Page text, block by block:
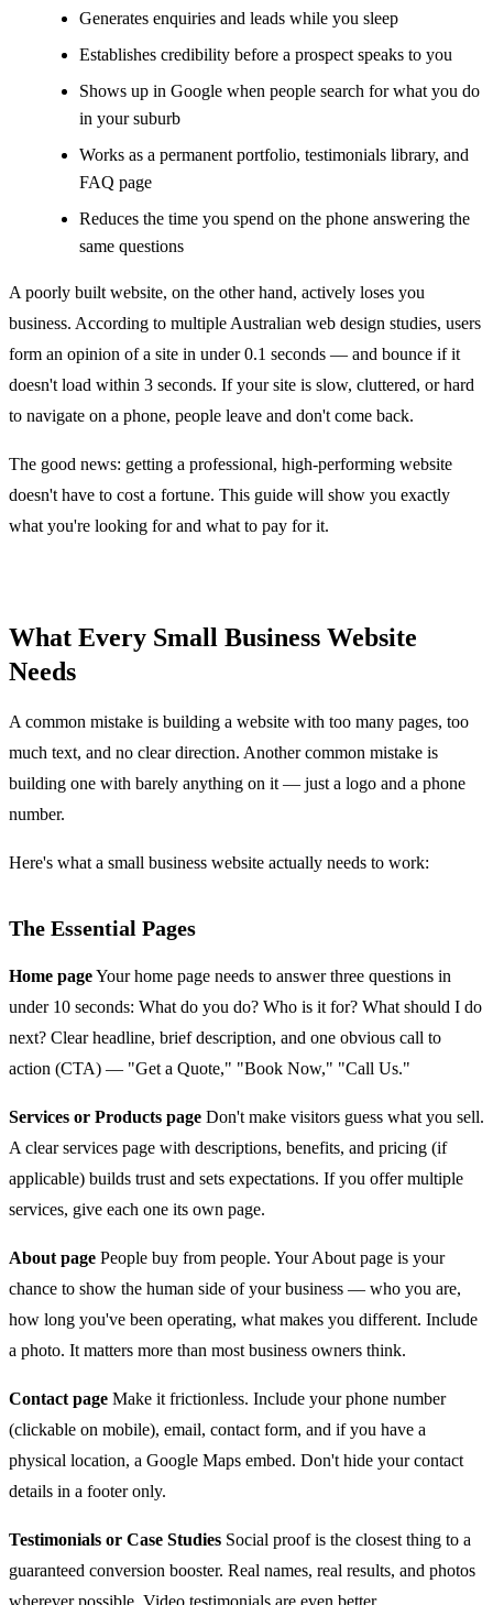
Generates enquiries and leads while you sleep
Establishes credibility before a prospect speaks to you
Shows up in Google when people search for what you do
in your suburb
Works as a permanent portfolio, testimonials library, and
FAQ page
Reduces the time you spend on the phone answering the
same questions
A poorly built website, on the other hand, actively loses you
business. According to multiple Australian web design studies, users
form an opinion of a site in under 0.1 seconds — and bounce if it
doesn't load within 3 seconds. If your site is slow, cluttered, or hard
to navigate on a phone, people leave and don't come back.
The good news: getting a professional, high-performing website
doesn't have to cost a fortune. This guide will show you exactly
what you're looking for and what to pay for it.
What Every Small Business Website
Needs
A common mistake is building a website with too many pages, too
much text, and no clear direction. Another common mistake is
building one with barely anything on it — just a logo and a phone
number.
Here's what a small business website actually needs to work:
The Essential Pages
Home pageYour home page needs to answer three questions in
under 10 seconds: What do you do? Who is it for? What should I do
next? Clear headline, brief description, and one obvious call to
action (CTA) — "Get a Quote," "Book Now," "Call Us."
Services or Products page Don't make visitors guess what you sell.
A clear services page with descriptions, benefits, and pricing (if
applicable) builds trust and sets expectations. If you offer multiple
services, give each one its own page.
About page People buy from people. Your About page is your
chance to show the human side of your business — who you are,
how long you've been operating, what makes you different. Include
a photo. It matters more than most business owners think.
Contact page Make it frictionless. Include your phone number
(clickable on mobile), email, contact form, and if you have a
physical location, a Google Maps embed. Don't hide your contact
details in a footer only.
Testimonials or Case Studies Social proof is the closest thing to a
guaranteed conversion booster. Real names, real results, and photos
wherever possible. Video testimonials are even better.